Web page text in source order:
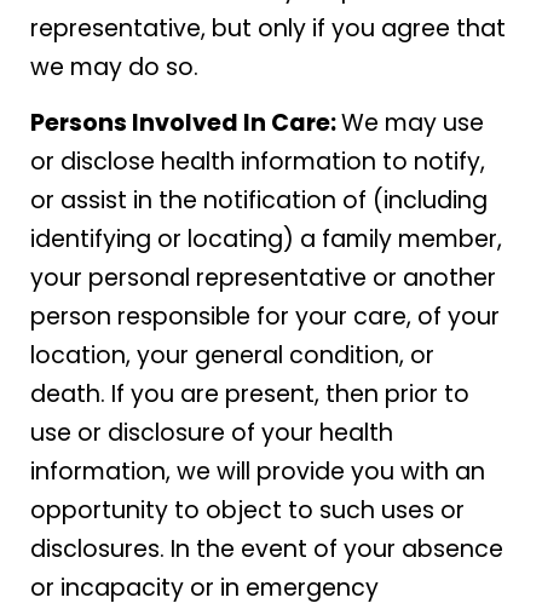
representative, but only if you agree that
we may do so.
Persons Involved In Care:We may use
or disclose health information to notify,
or assist in the notification of (including
identifying or locating) a family member,
your personal representative or another
person responsible for your care, of your
location, your general condition, or
death. If you are present, then prior to
use or disclosure of your health
information, we will provide you with an
opportunity to object to such uses or
disclosures. In the event of your absence
or incapacity or in emergency